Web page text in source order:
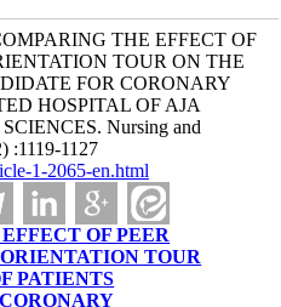
THE EFFECT OF
TOUR ON THE
FOR CORONARY
HOSPITAL OF AJA
Nursing and
:1119-1127
1-2065-en.html
OF PEER
TOUR
PATIENTS